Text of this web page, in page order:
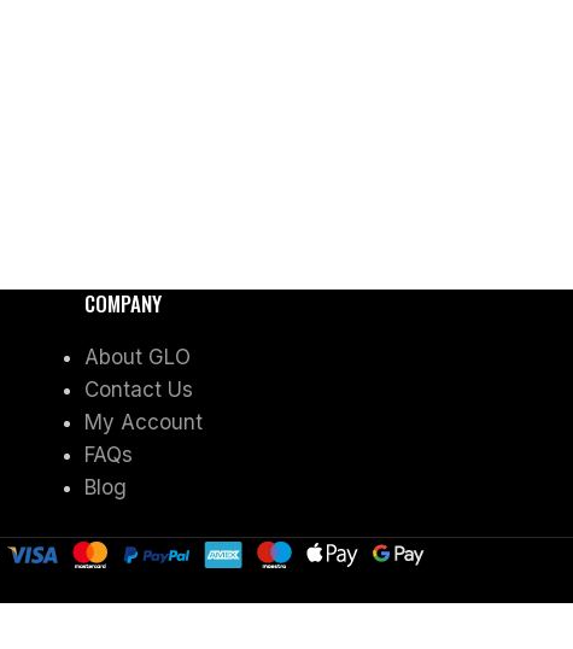
COMPANY
About GLO
Contact Us
My Account
FAQs
Blog